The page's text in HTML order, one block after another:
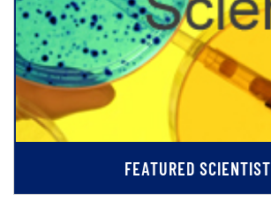
FEATURED SCIENTIST